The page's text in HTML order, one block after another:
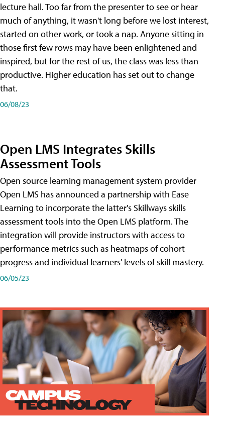
lecture hall. Too far from the presenter to see or hear
much of anything, it wasn't long before we lost interest,
started on other work, or took a nap. Anyone sitting in
those first few rows may have been enlightened and
inspired, but for the rest of us, the class was less than
productive. Higher education has set out to change
that.
06/08/23
Open LMS Integrates Skills
Assessment Tools
Open source learning management system provider
Open LMS has announced a partnership with Ease
Learning to incorporate the latter's Skillways skills
assessment tools into the Open LMS platform. The
integration will provide instructors with access to
performance metrics such as heatmaps of cohort
progress and individual learners' levels of skill mastery.
06/05/23